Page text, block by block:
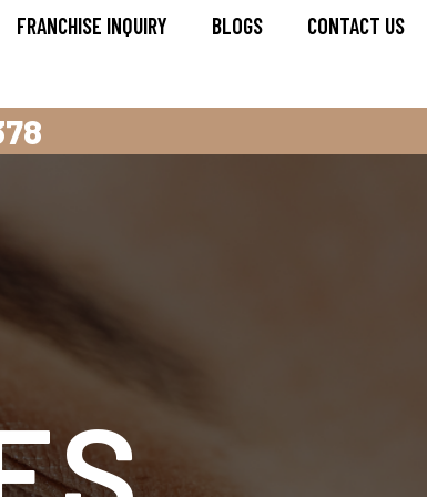
FRANCHISE INQUIRY BLOGS CONTACT US